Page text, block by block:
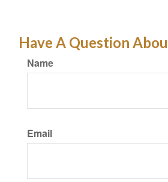
Have A Question
Name
Email